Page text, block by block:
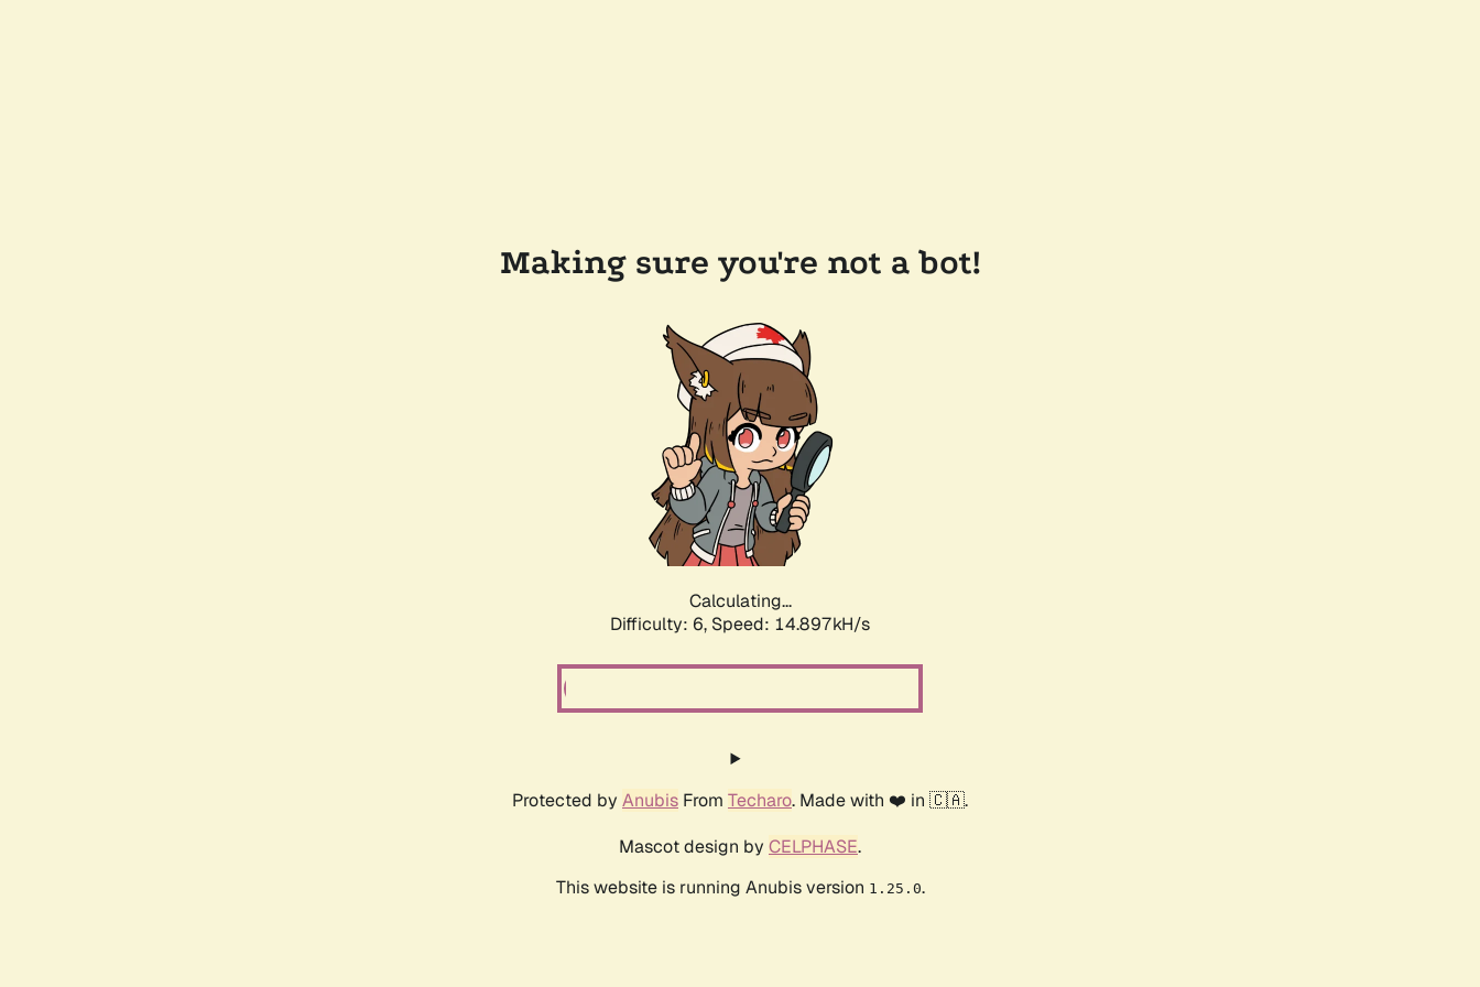
Making sure you're not a bot!
Calculating...
Difficulty: 6, Speed: 17.050kH/s
Protected by Anubis From Techaro. Made with ❤️ in 🇨🇦.
Mascot design by CELPHASE.
This website is running Anubis version 1.25.0.